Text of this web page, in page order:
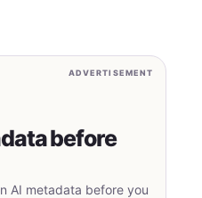
ADVERTISEMENT
before
AI metadata before you